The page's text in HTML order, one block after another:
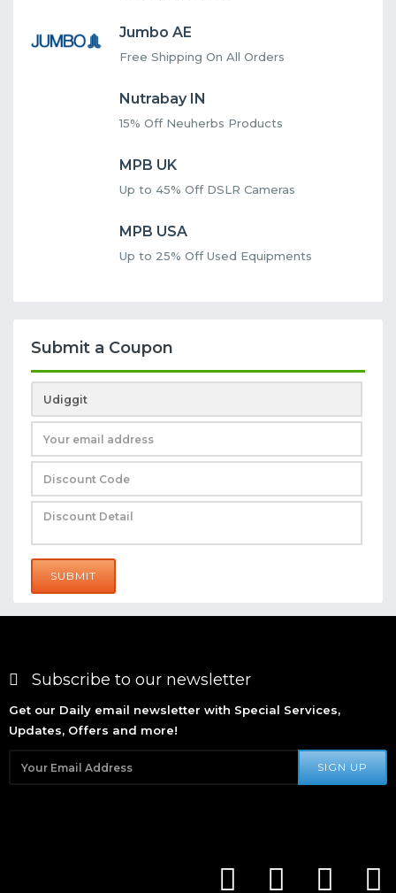
Jumbo AE
Free Shipping On All Orders
Nutrabay IN
15% Off Neuherbs Products
MPB UK
Up to 45% Off DSLR Cameras
MPB USA
Up to 25% Off Used Equipments
Submit a Coupon
SUBMIT
Subscribe to our newsletter
Get our Daily email newsletter with Special Services,
Updates, Offers and more!
SIGN UP